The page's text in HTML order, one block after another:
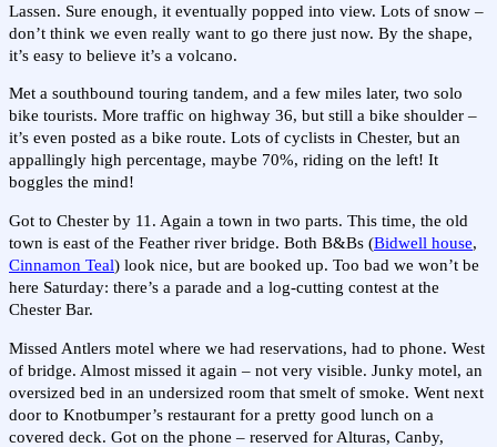
Lassen. Sure enough, it eventually popped into view. Lots of snow –
don’t think we even really want to go there just now. By the shape,
it’s easy to believe it’s a volcano.
Met a southbound touring tandem, and a few miles later, two solo
bike tourists. More traffic on highway 36, but still a bike shoulder –
it’s even posted as a bike route. Lots of cyclists in Chester, but an
appallingly high percentage, maybe 70%, riding on the left! It
boggles the mind!
Got to Chester by 11. Again a town in two parts. This time, the old
town is east of the Feather river bridge. Both B&Bs (Bidwell house,
Cinnamon Teal) look nice, but are booked up. Too bad we won’t be
here Saturday: there’s a parade and a log-cutting contest at the
Chester Bar.
Missed Antlers motel where we had reservations, had to phone. West
of bridge. Almost missed it again – not very visible. Junky motel, an
oversized bed in an undersized room that smelt of smoke. Went next
door to Knotbumper’s restaurant for a pretty good lunch on a
covered deck. Got on the phone – reserved for Alturas, Canby,